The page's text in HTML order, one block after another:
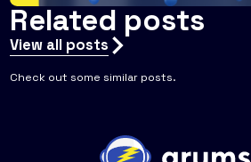
Related posts
View all posts
Check out some similar posts.